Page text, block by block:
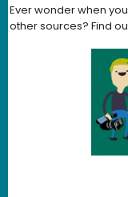
Ever wonder when
other sources? Find